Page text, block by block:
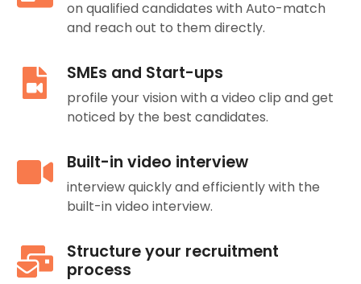
on qualified candidates with Auto-match
and reach out to them directly.
SMEs and Start-ups
profile your vision with a video clip and get
noticed by the best candidates.
Built-in video interview
interview quickly and efficiently with the
built-in video interview.
Structure your recruitment
process